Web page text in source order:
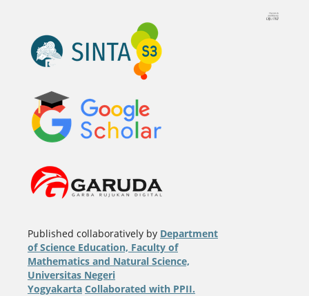
Published collaboratively by Department
of Science Education, Faculty of
Mathematics and Natural Science,
Universitas Negeri
Yogyakarta Collaborated with PPII.